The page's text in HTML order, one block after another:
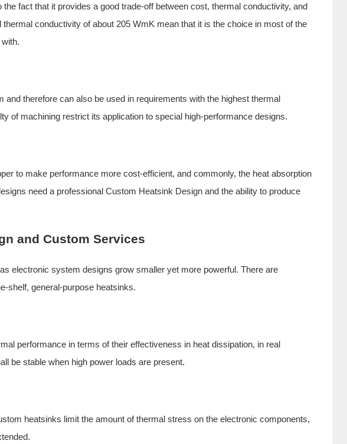
fact that it provides a good trade-off between cost, thermal conductivity, and
conductivity of about 205 WmK mean that it is the choice in most of the
and therefore can also be used in requirements with the highest thermal
of machining restrict its application to special high-performance designs.
to make performance more cost-efficient, and commonly, the heat absorption
need a professional Custom Heatsink Design and the ability to produce
and Custom Services
electronic system designs grow smaller yet more powerful. There are
shelf, general-purpose heatsinks.
performance in terms of their effectiveness in heat dissipation, in real
be stable when high power loads are present.
heatsinks limit the amount of thermal stress on the electronic components,